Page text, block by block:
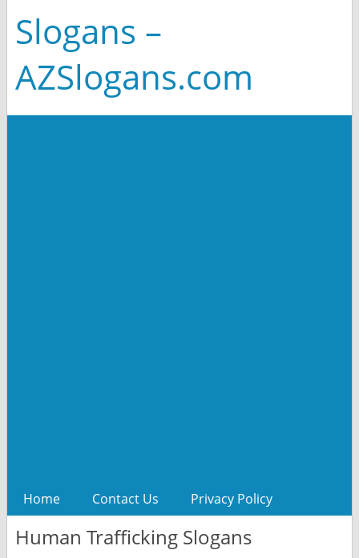
Slogans –
AZSlogans.com
Home Contact Us Privacy Policy
Human Trafficking Slogans